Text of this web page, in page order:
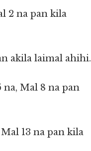
2 na pan kila
akila laimal ahihi.
na, Mal 8 na pan
13 na pan kila